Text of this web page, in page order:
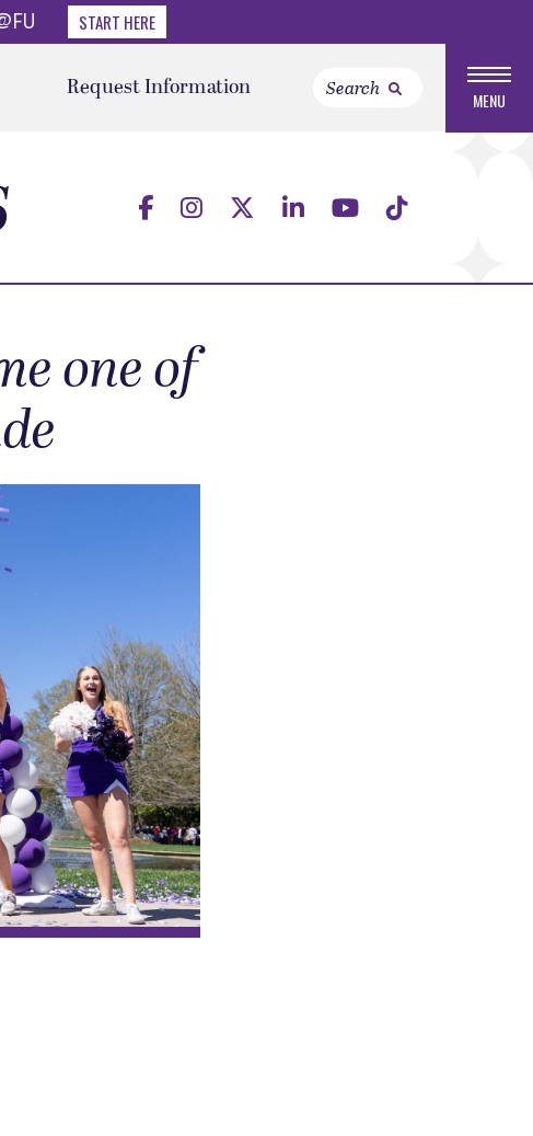
START HERE
Request Information MENU
one of